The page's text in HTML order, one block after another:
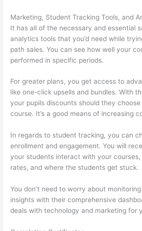
Marketing, Student Tracking Tools, and
It has all of the necessary and essential
analytics tools that you’d need while
path sales. You can see how well your
performed in specific periods.
For greater plans, you get access to
like one-click upsells and bundles. With
your pupils discounts should they
course. It’s a good means of increasing
In regards to student tracking, you can
enrollment and engagement. You will
your students interact with your
rates, and where the students get stuck.
You don’t need to worry about
insights with their comprehensive
deals with technology and marketing for